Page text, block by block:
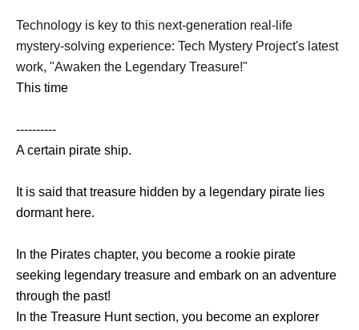
Technology is key to this next-generation real-life
mystery-solving experience: Tech Mystery Project's latest
work, "Awaken the Legendary Treasure!"
This time
----------
A certain pirate ship.
It is said that treasure hidden by a legendary pirate lies
dormant here.
In the Pirates chapter, you become a rookie pirate
seeking legendary treasure and embark on an adventure
through the past!
In the Treasure Hunt section, you become an explorer